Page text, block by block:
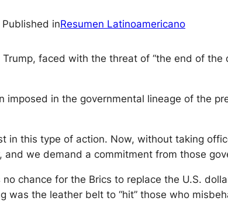
Published inResumen Latinoamericano
faced with the threat of “the end of
imposed in the governmental lineage of the
in this type of action. Now, without taking
we demand a commitment from those
no chance for the Brics to replace the U.S.
was the leather belt to “hit” those who